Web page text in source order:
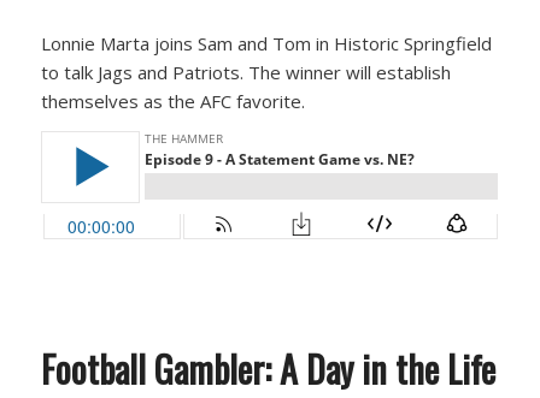
Lonnie Marta joins Sam and Tom in Historic Springfield
to talk Jags and Patriots. The winner will establish
themselves as the AFC favorite.
Football Gambler: A Day in the Life